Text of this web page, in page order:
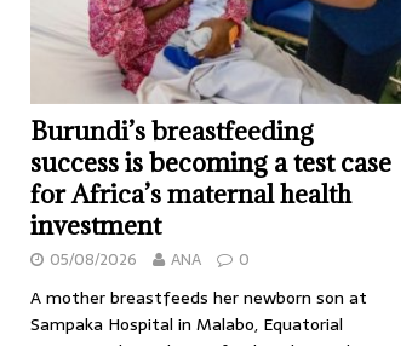
Burundi’s breastfeeding
success is becoming a test case
for Africa’s maternal health
investment
05/08/2026 ANA 0
A mother breastfeeds her newborn son at
Sampaka Hospital in Malabo, Equatorial